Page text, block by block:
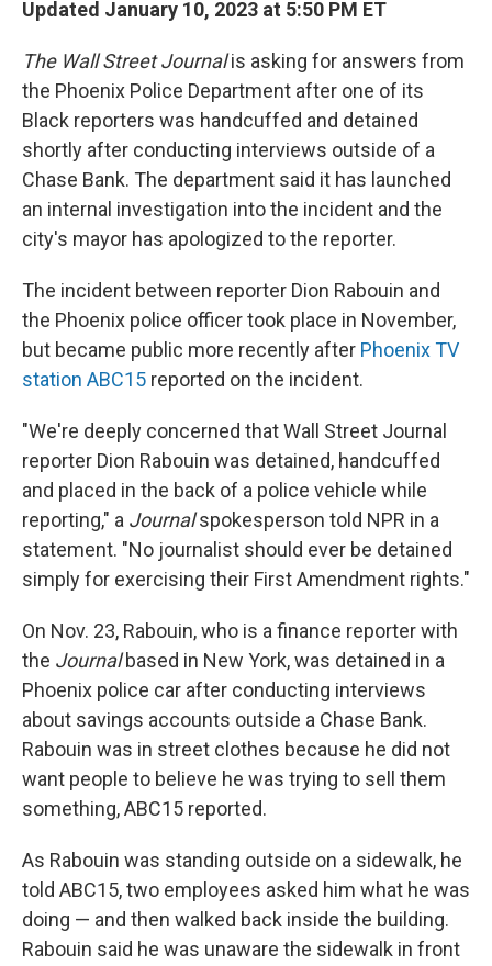
Updated January 10, 2023 at 5:50 PM ET
The Wall Street Journalis asking for answers from
the Phoenix Police Department after one of its
Black reporters was handcuffed and detained
shortly after conducting interviews outside of a
Chase Bank. The department said it has launched
an internal investigation into the incident and the
city's mayor has apologized to the reporter.
The incident between reporter Dion Rabouin and
the Phoenix police officer took place in November,
but became public more recently after Phoenix TV
station ABC15 reported on the incident.
"We're deeply concerned that Wall Street Journal
reporter Dion Rabouin was detained, handcuffed
and placed in the back of a police vehicle while
reporting," a Journalspokesperson told NPR in a
statement. "No journalist should ever be detained
simply for exercising their First Amendment rights."
On Nov. 23, Rabouin, who is a finance reporter with
the Journalbased in New York, was detained in a
Phoenix police car after conducting interviews
about savings accounts outside a Chase Bank.
Rabouin was in street clothes because he did not
want people to believe he was trying to sell them
something, ABC15 reported.
As Rabouin was standing outside on a sidewalk, he
told ABC15, two employees asked him what he was
doing — and then walked back inside the building.
Rabouin said he was unaware the sidewalk in front